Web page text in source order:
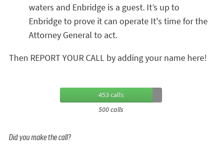
waters and Enbridge is a guest. It’s up to
Enbridge to prove it can operate It's time for the
Attorney General to act.
Then REPORT YOUR CALL by adding your name here!
453 calls
500 calls
Did you make the call?